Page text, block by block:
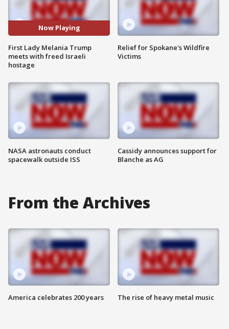
Now Playing
First Lady Melania Trump
meets with freed Israeli
hostage
NASA astronauts conduct
spacewalk outside ISS
Relief for Spokane's Wildfire
Victims
Cassidy announces support for
Blanche as AG
From the Archives
America celebrates 200 years The rise of heavy metal music